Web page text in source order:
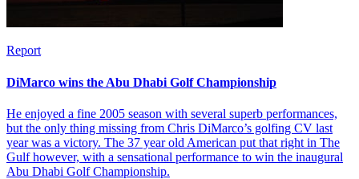
Report
DiMarco wins the Abu Dhabi Golf Championship
He enjoyed a fine 2005 season with several superb performances,
but the only thing missing from Chris DiMarco’s golfing CV last
year was a victory. The 37 year old American put that right in The
Gulf however, with a sensational performance to win the inaugural
Abu Dhabi Golf Championship.